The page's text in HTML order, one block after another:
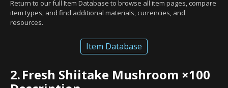
Return to our full Item Database to browse all item pages, compare
item types, and find additional materials, currencies, and
resources.
Item Database
2.Fresh Shiitake Mushroom ×100